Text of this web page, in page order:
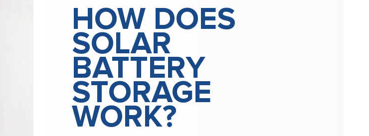
HOW DOES
SOLAR
BATTERY
STORAGE
WORK?